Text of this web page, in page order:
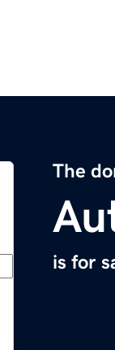
The
is for